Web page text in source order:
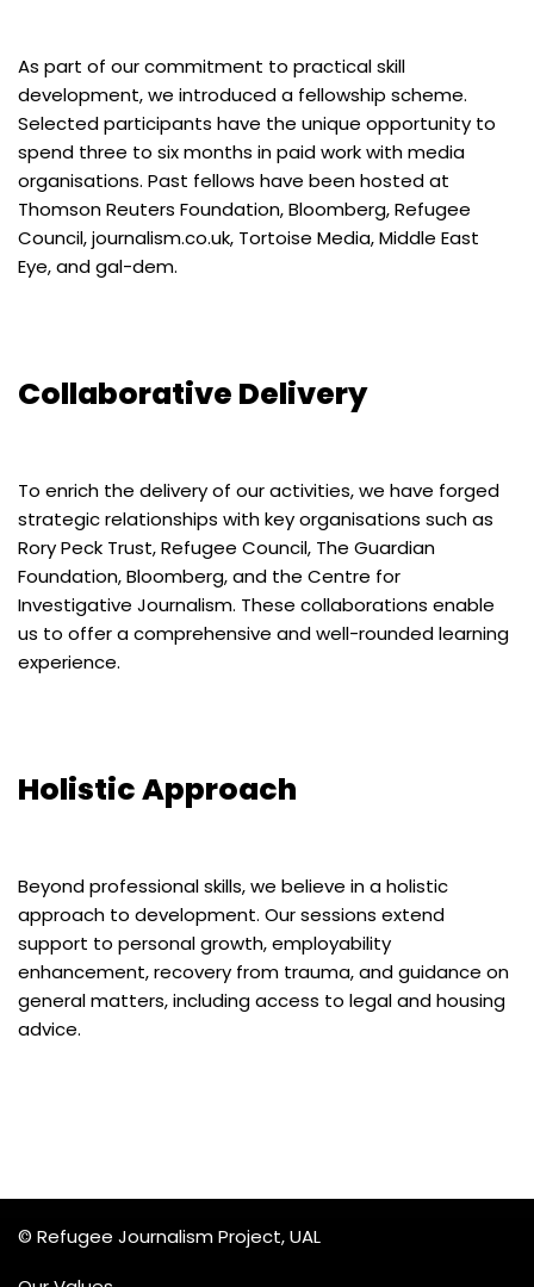
As part of our commitment to practical skill
development, we introduced a fellowship scheme.
Selected participants have the unique opportunity to
spend three to six months in paid work with media
organisations. Past fellows have been hosted at
Thomson Reuters Foundation, Bloomberg, Refugee
Council, journalism.co.uk, Tortoise Media, Middle East
Eye, and gal-dem.
Collaborative Delivery
To enrich the delivery of our activities, we have forged
strategic relationships with key organisations such as
Rory Peck Trust, Refugee Council, The Guardian
Foundation, Bloomberg, and the Centre for
Investigative Journalism. These collaborations enable
us to offer a comprehensive and well-rounded learning
experience.
Holistic Approach
Beyond professional skills, we believe in a holistic
approach to development. Our sessions extend
support to personal growth, employability
enhancement, recovery from trauma, and guidance on
general matters, including access to legal and housing
advice.
© Refugee Journalism Project, UAL